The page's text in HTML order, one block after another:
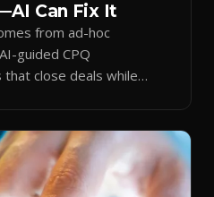
Can Fix It
from ad-hoc
guided CPQ
close deals while